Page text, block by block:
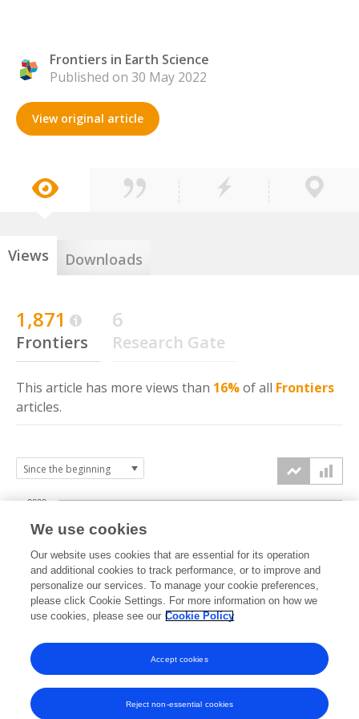
Frontiers in Earth Science
Published on 30 May 2022
View original article
Views Downloads
1,871
Frontiers
6
Research Gate
This article has more views than 16%of all Frontiers
articles.
2022 2023 2024 2025 2026
1000
2000
We use cookies
Our website uses cookies that are essential for its operation
and additional cookies to track performance, or to improve and
personalize our services. To manage your cookie preferences,
please click Cookie Settings. For more information on how we
use cookies, please see our Cookie Policy
Reject non-essential cookies
Accept cookies